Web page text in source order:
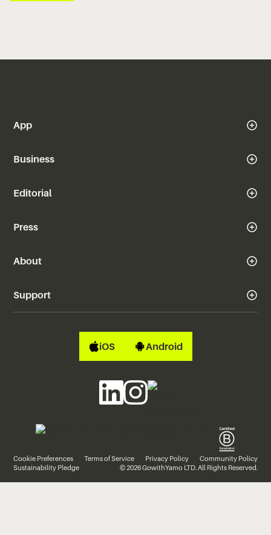
App
Business
Editorial
Press
About
Support
iOS Android
Cookie Preferences Terms of Service Privacy Policy
Community Policy
Sustainability Pledge
© 2026 GowithYamo LTD. All Rights Reserved.